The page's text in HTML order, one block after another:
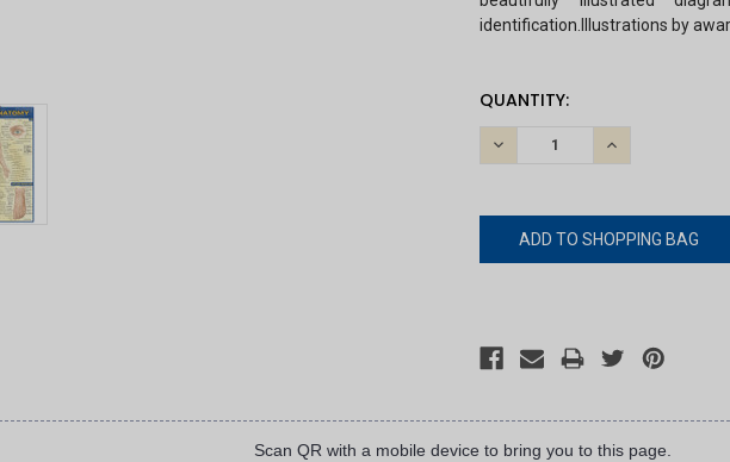
identification.Illustrations by
CURRENT
STOCK:
QUANTITY:
DECREASE
QUANTITY:
INCREASE
QUANTITY:
Scan QR with a mobile device to bring you to this page.